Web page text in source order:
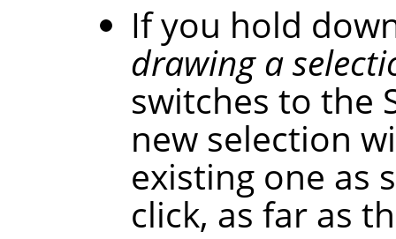
If you hold
drawing a
switches to the
new selection
existing one as
click, as far as